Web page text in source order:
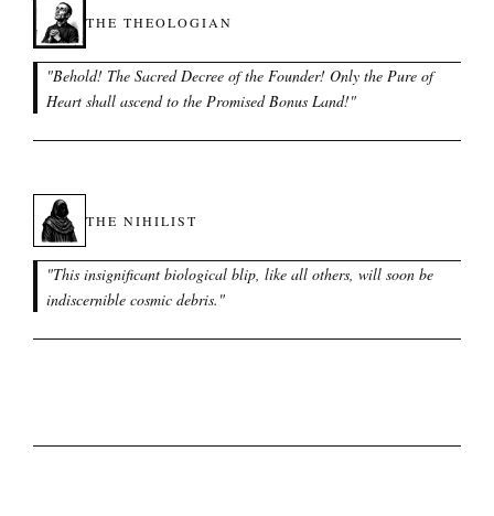
THE THEOLOGIAN
"Behold! The Sacred Decree of the Founder! Only the Pure of
Heart shall ascend to the Promised Bonus Land!"
THE NIHILIST
"This insignificant biological blip, like all others, will soon be
indiscernible cosmic debris. "